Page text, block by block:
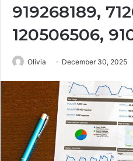
919268189,
120506506,
Olivia December 30, 2025